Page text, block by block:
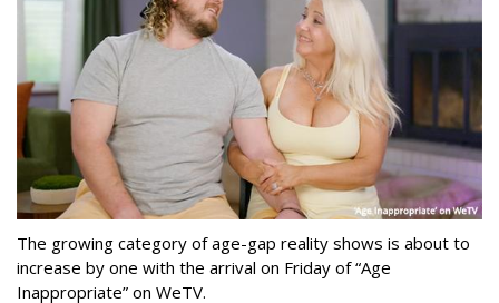
The growing category of age-gap reality shows is about to
increase by one with the arrival on Friday of “Age
Inappropriate” on WeTV.